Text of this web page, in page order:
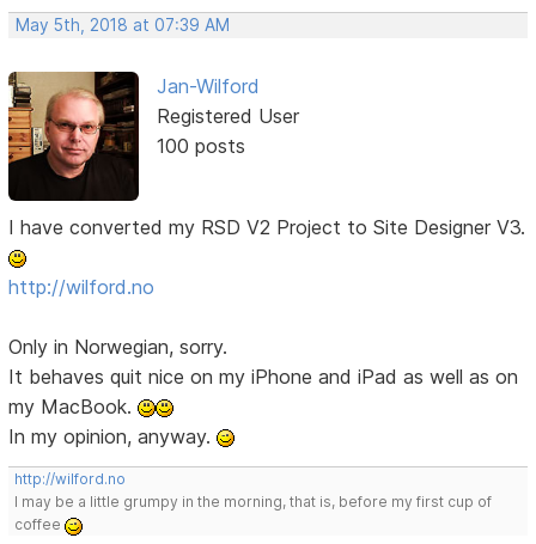
May 5th, 2018 at 07:39 AM
Jan-Wilford
Registered User
100 posts
I have converted my RSD V2 Project to Site Designer V3.
http://wilford.no
Only in Norwegian, sorry.
It behaves quit nice on my iPhone and iPad as well as on
my MacBook.
In my opinion, anyway.
http://wilford.no
I may be a little grumpy in the morning, that is, before my first cup of
coffee